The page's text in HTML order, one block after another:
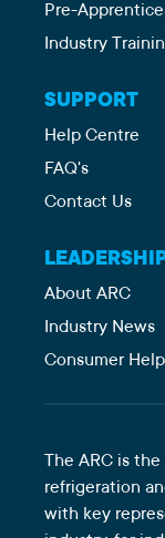
Pre-
Industry
SUPPORT
Help Centre
FAQ's
Contact Us
About ARC
Industry News
Consumer Help
The ARC is the
refrigeration
with key